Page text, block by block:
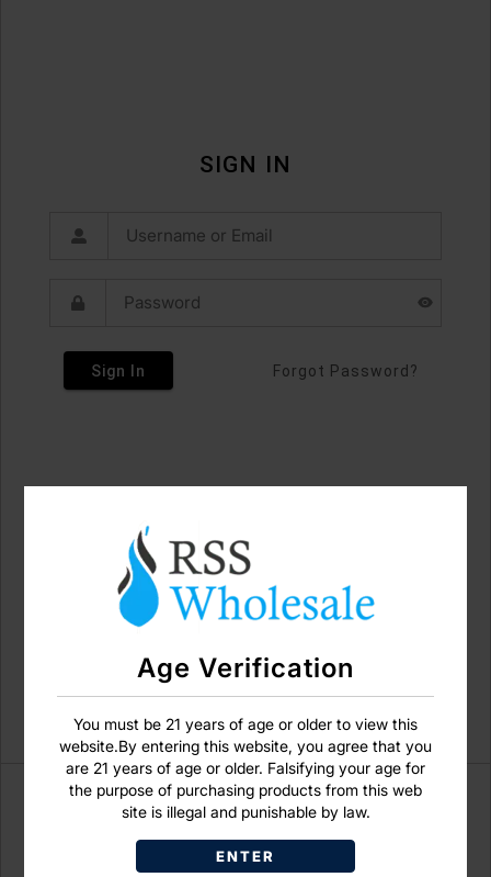
Age Verification
You must be 21 years of age or older to view this
website.By entering this website, you agree that you
are 21 years of age or older. Falsifying your age for
the purpose of purchasing products from this web
site is illegal and punishable by law.
ENTER
SIGN IN
Sign In Forgot Password?
Don't have an account?